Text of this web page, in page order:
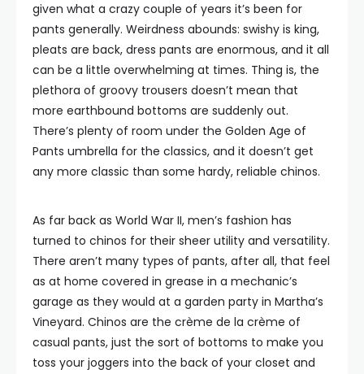
given what a crazy couple of years it’s been for
pants generally. Weirdness abounds: swishy is king,
pleats are back, dress pants are enormous, and it all
can be a little overwhelming at times. Thing is, the
plethora of groovy trousers doesn’t mean that
more earthbound bottoms are suddenly out.
There’s plenty of room under the Golden Age of
Pants umbrella for the classics, and it doesn’t get
any more classic than some hardy, reliable chinos.
As far back as World War II, men’s fashion has
turned to chinos for their sheer utility and versatility.
There aren’t many types of pants, after all, that feel
as at home covered in grease in a mechanic’s
garage as they would at a garden party in Martha’s
Vineyard. Chinos are the crème de la crème of
casual pants, just the sort of bottoms to make you
toss your joggers into the back of your closet and